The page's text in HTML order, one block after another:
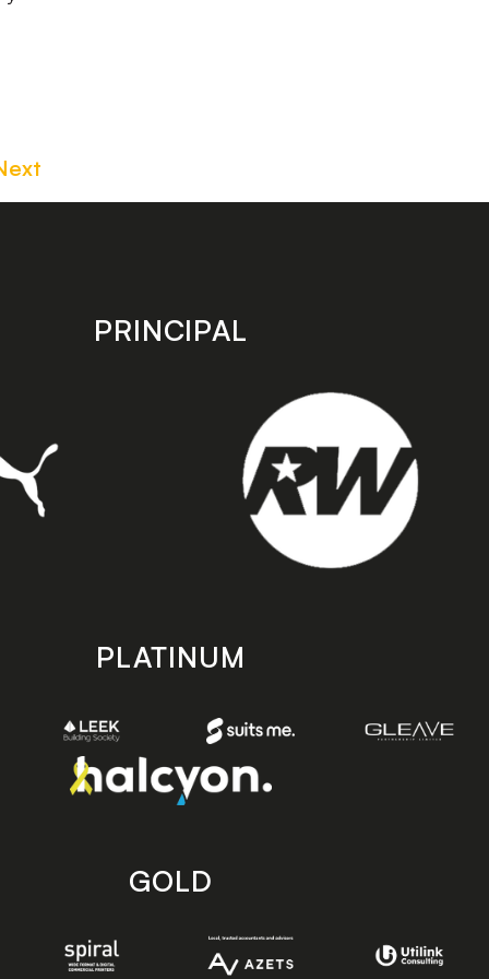
PRINCIPAL
PLATINUM
GOLD